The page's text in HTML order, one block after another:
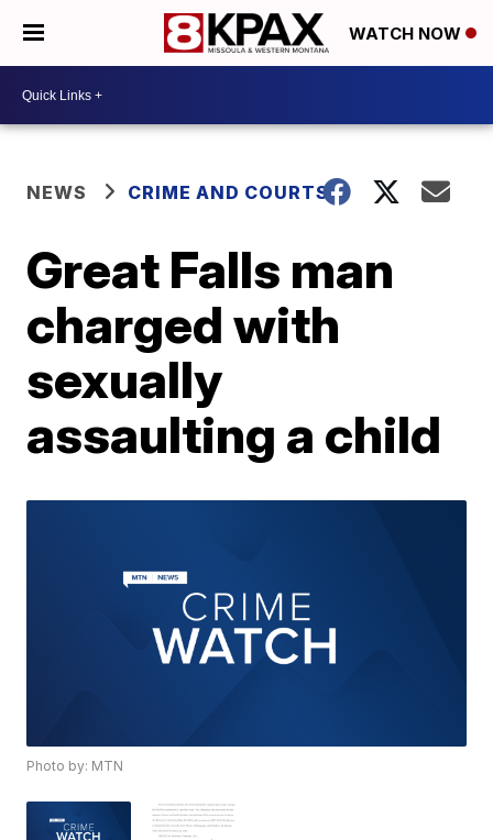
WATCH NOW
NEWS CRIME AND COURTS
Great Falls man
charged with
sexually
assaulting a child
Photo by: MTN